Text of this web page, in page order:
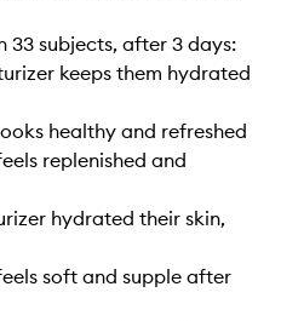
33 subjects, after 3 days:
keeps them hydrated
healthy and refreshed
replenished and
hydrated their skin,
soft and supple after